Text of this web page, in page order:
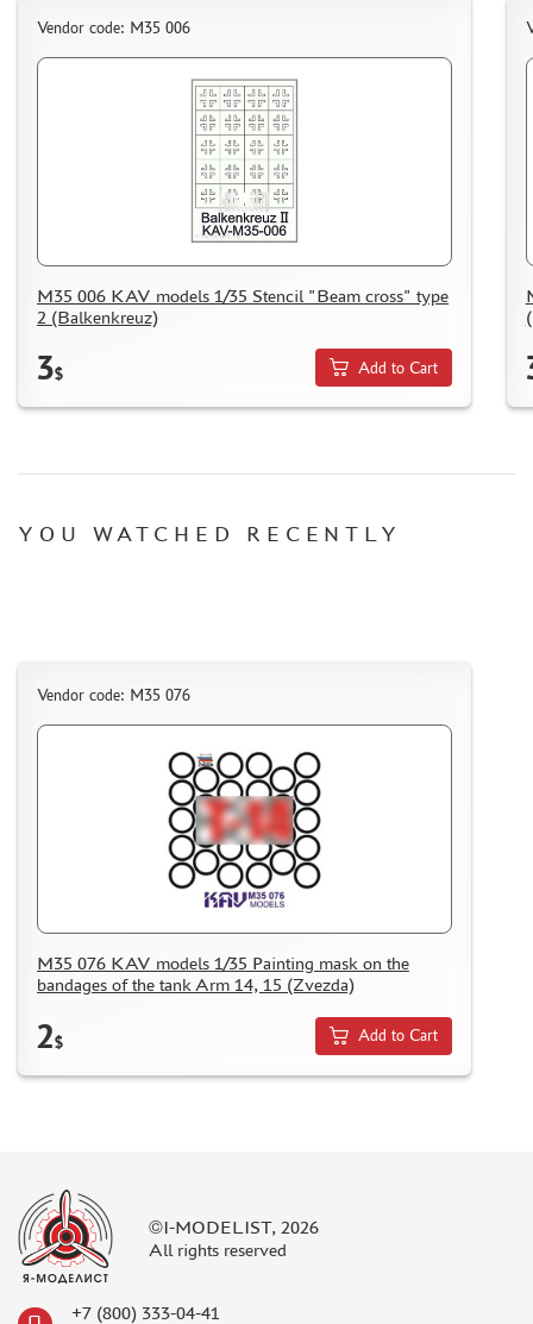
Vendor code: M35 006
M35 006 KAV models 1/35 Stencil "Beam cross" type
2 (Balkenkreuz)
3$ Add to Cart
YOU WATCHED RECENTLY
Vendor code: M35 076
M35 076 KAV models 1/35 Painting mask on the
bandages of the tank Arm 14, 15 (Zvezda)
2$ Add to Cart
©I-MODELIST, 2026
All rights reserved
+7 (800) 333-04-41